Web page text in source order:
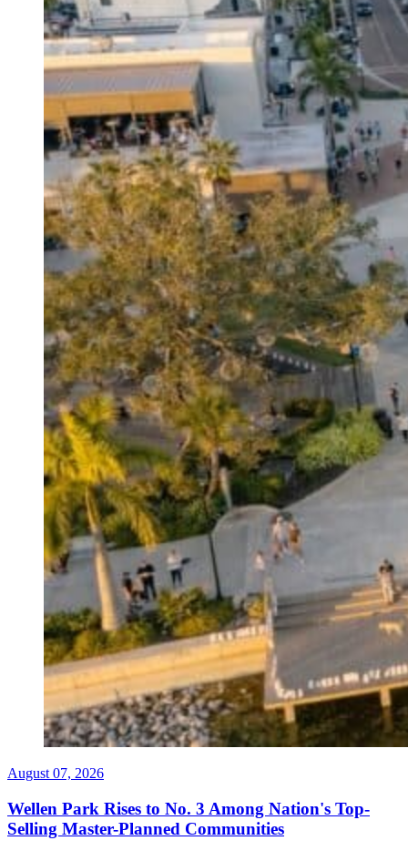
August 07, 2026
Wellen Park Rises to No. 3 Among Nation's Top-
Selling Master-Planned Communities